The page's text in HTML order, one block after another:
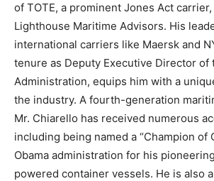
of TOTE, a prominent Jones Act
Lighthouse Maritime Advisors. His
international carriers like Maersk and
tenure as Deputy Executive Director of
Administration, equips him with a
the industry. A fourth-generation
Mr. Chiarello has received numerous
including being named a “Champion of
Obama administration for his
powered container vessels. He is also